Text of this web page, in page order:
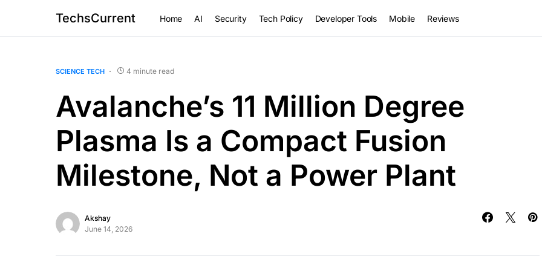
TechsCurrent Home AI Security Tech Policy Developer Tools Mobile Reviews
SCIENCE TECH 4 minute read
Avalanche’s 11 Million Degree
Plasma Is a Compact Fusion
Milestone, Not a Power Plant
Akshay
June 14, 2026